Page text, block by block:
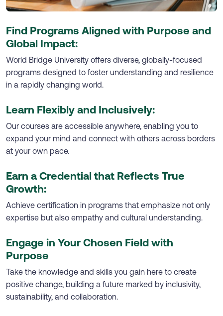
Find Programs Aligned with Purpose and
Global Impact:
World Bridge University offers diverse, globally-focused
programs designed to foster understanding and resilience
in a rapidly changing world.
Learn Flexibly and Inclusively:
Our courses are accessible anywhere, enabling you to
expand your mind and connect with others across borders
at your own pace.
Earn a Credential that Reflects True
Growth:
Achieve certification in programs that emphasize not only
expertise but also empathy and cultural understanding.
Engage in Your Chosen Field with
Purpose
Take the knowledge and skills you gain here to create
positive change, building a future marked by inclusivity,
sustainability, and collaboration.